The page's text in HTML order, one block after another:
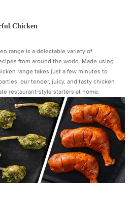
Chicken
range is a delectable variety of
from around the world. Made using
range takes just a few minutes to
our tender, juicy, and tasty chicken
restaurant-style starters at home.